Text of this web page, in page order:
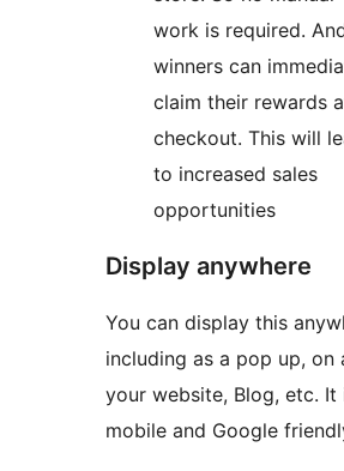
work is required.
winners can
claim their rewards
checkout. This will
to increased sales
opportunities
Display anywhere
You can display this
including as a pop up, on
your website, Blog, etc. It
mobile and Google